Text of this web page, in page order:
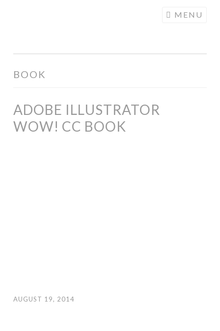
ILLUSTRATION
MENU
BOOK
ADOBE ILLUSTRATOR
WOW! CC BOOK
AUGUST 19, 2014